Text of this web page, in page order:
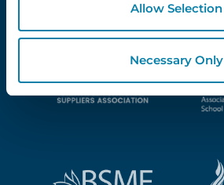
Allow Selection
Necessary Only